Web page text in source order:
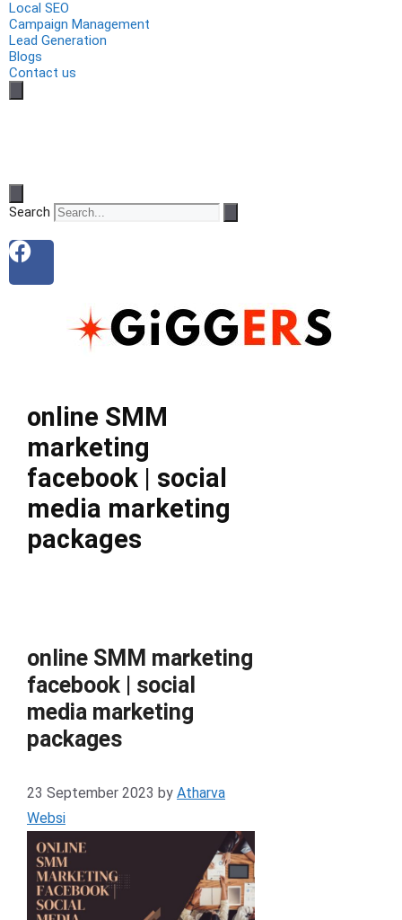
Local SEO
Campaign Management
Lead Generation
Blogs
Contact us
Search
online SMM
marketing
facebook | social
media marketing
packages
online SMM marketing
facebook | social
media marketing
packages
23 September 2023 by Atharva
Websi